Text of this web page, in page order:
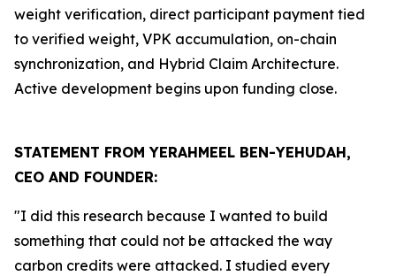
weight verification, direct participant payment tied
to verified weight, VPK accumulation, on-chain
synchronization, and Hybrid Claim Architecture.
Active development begins upon funding close.
STATEMENT FROM YERAHMEEL BEN-YEHUDAH,
CEO AND FOUNDER:
"I did this research because I wanted to build
something that could not be attacked the way
carbon credits were attacked. I studied every